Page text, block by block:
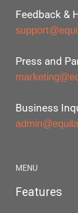
Feedback &
Press and
Business
MENU
Features